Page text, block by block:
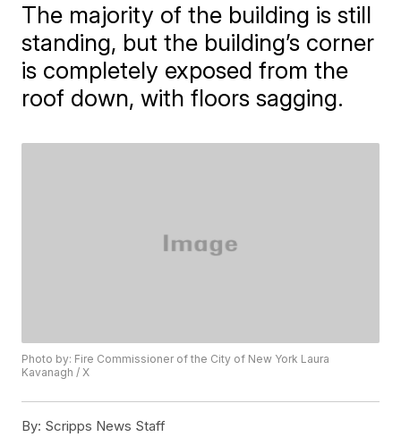
The majority of the building is still
standing, but the building’s corner
is completely exposed from the
roof down, with floors sagging.
Photo by: Fire Commissioner of the City of New York Laura
Kavanagh / X
By: Scripps News Staff